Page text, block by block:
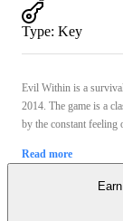
Type: Key
Evil Within is a
2014. The game is a
by the constant feeling
Read more